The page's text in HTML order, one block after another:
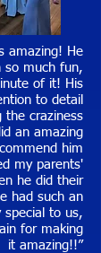
amazing! He
so much fun,
of it! His
to detail
the craziness
an amazing
him
my parents'
he did their
had such an
to us,
for making
it amazing!!”